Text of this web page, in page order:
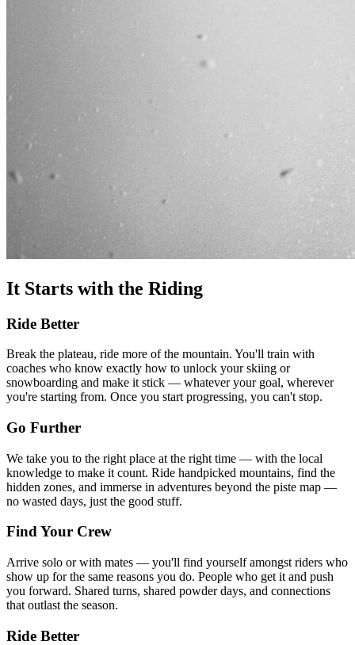
It Starts with the Riding
Ride Better
Break the plateau, ride more of the mountain. You'll train with
coaches who know exactly how to unlock your skiing or
snowboarding and make it stick — whatever your goal, wherever
you're starting from. Once you start progressing, you can't stop.
Go Further
We take you to the right place at the right time — with the local
knowledge to make it count. Ride handpicked mountains, find the
hidden zones, and immerse in adventures beyond the piste map —
no wasted days, just the good stuff.
Find Your Crew
Arrive solo or with mates — you'll find yourself amongst riders who
show up for the same reasons you do. People who get it and push
you forward. Shared turns, shared powder days, and connections
that outlast the season.
Ride Better